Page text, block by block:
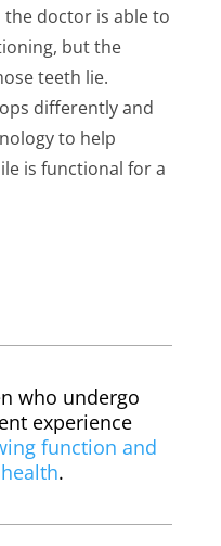
the doctor is able to
but the
teeth lie.
differently and
to help
is functional for a
who undergo
experience
function and
.